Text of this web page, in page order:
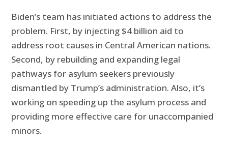
Biden’s team has initiated actions to address the
problem. First, by injecting $4 billion aid to
address root causes in Central American nations.
Second, by rebuilding and expanding legal
pathways for asylum seekers previously
dismantled by Trump’s administration. Also, it’s
working on speeding up the asylum process and
providing more effective care for unaccompanied
minors.